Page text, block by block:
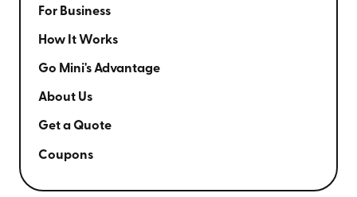
For Business
How It Works
Go Mini's Advantage
About Us
Get a Quote
Coupons